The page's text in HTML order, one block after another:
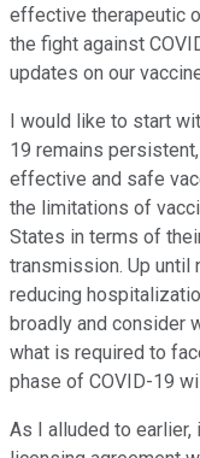
effective therapeutic
the fight against
updates on our
I would like to start
19 remains
effective and safe
the limitations of
States in terms of
transmission. Up until
reducing
broadly and consider
what is required to
phase of COVID-19
As I alluded to earlier,